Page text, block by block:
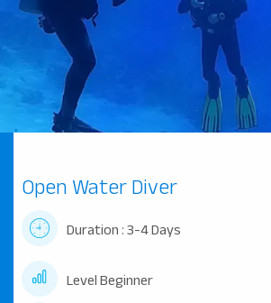
Open Water Diver
Duration : 3-4 Days
Level Beginner